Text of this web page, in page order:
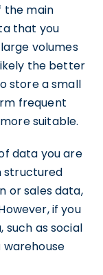
the main
that you
volumes
the better
store a small
frequent
suitable.
data you are
structured
or sales data,
if you
such as social